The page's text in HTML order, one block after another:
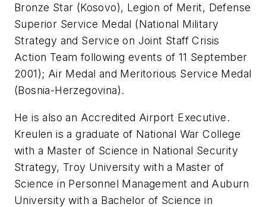
Bronze Star (Kosovo), Legion of Merit, Defense
Superior Service Medal (National Military
Strategy and Service on Joint Staff Crisis
Action Team following events of 11 September
2001); Air Medal and Meritorious Service Medal
(Bosnia-Herzegovina).
He is also an Accredited Airport Executive.
Kreulen is a graduate of National War College
with a Master of Science in National Security
Strategy, Troy University with a Master of
Science in Personnel Management and Auburn
University with a Bachelor of Science in